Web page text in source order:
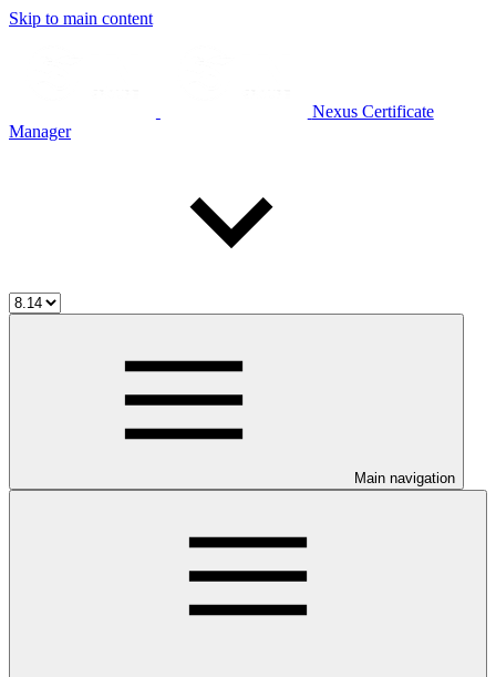
Skip to main content
Nexus Certificate
Manager
Main navigation